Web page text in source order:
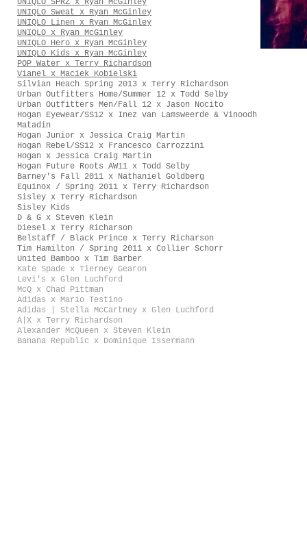
UNIQLO SPRZ x Ryan McGinley
UNIQLO Sweat x Ryan McGinley
UNIQLO Linen x Ryan McGinley
UNIQLO x Ryan McGinley
UNIQLO Hero x Ryan McGinley
UNIQLO Kids x Ryan McGinley
POP Water x Terry Richardson
Vianel x Maciek Kobielski
Silvian Heach Spring 2013 x Terry Richardson
Urban Outfitters Home/Summer 12 x Todd Selby
Urban Outfitters Men/Fall 12 x Jason Nocito
Hogan Eyewear/SS12 x Inez van Lamsweerde & Vinoodh
Matadin
Hogan Junior x Jessica Craig Martin
Hogan Rebel/SS12 x Francesco Carrozzini
Hogan x Jessica Craig Martin
Hogan Future Roots AW11 x Todd Selby
Barney's Fall 2011 x Nathaniel Goldberg
Equinox / Spring 2011 x Terry Richardson
Sisley x Terry Richardson
Sisley Kids
D & G x Steven Klein
Diesel x Terry Richarson
Belstaff / Black Prince x Terry Richarson
Tim Hamilton / Spring 2011 x Collier Schorr
United Bamboo x Tim Barber
Kate Spade x Tierney Gearon
Levi's x Glen Luchford
McQ x Chad Pittman
Adidas x Mario Testino
Adidas | Stella McCartney x Glen Luchford
A|X x Terry Richardson
Alexander McQueen x Steven Klein
Banana Republic x Dominique Issermann